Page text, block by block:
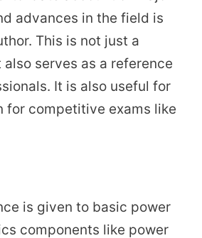
advances in the field is
This is not just a
serves as a reference
It is also useful for
for competitive exams like
is given to basic power
components like power